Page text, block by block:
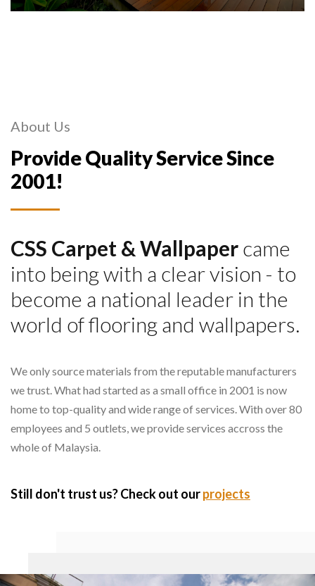
About Us
Provide Quality Service Since
2001!
CSS Carpet & Wallpapercame
into being with a clear vision - to
become a national leader in the
world of flooring and wallpapers.
We only source materials from the reputable manufacturers
we trust. What had started as a small office in 2001 is now
home to top-quality and wide range of services. With over 80
employees and 5 outlets, we provide services accross the
whole of Malaysia.
Still don't trust us? Check out ourprojects